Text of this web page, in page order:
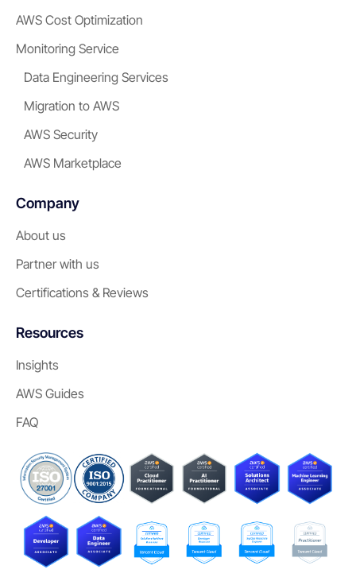
AWS Cost Optimization
Monitoring Service
Data Engineering Services
Migration to AWS
AWS Security
AWS Marketplace
Company
About us
Partner with us
Certifications & Reviews
Resources
Insights
AWS Guides
FAQ